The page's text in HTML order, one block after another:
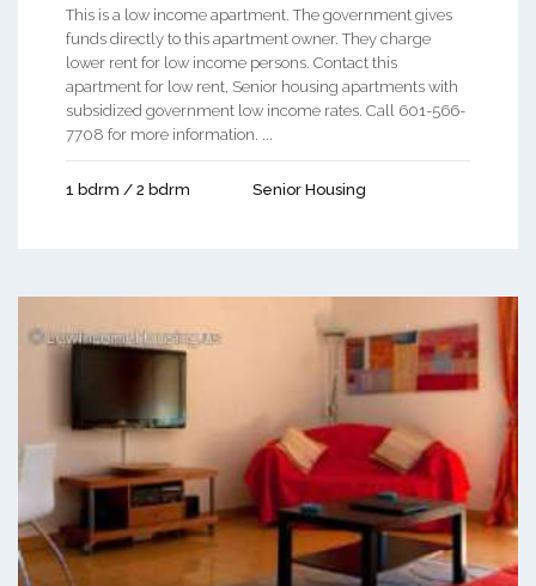
This is a low income apartment. The government gives
funds directly to this apartment owner. They charge
lower rent for low income persons. Contact this
apartment for low rent, Senior housing apartments with
subsidized government low income rates. Call 601-566-
7708 for more information. ...
1 bdrm / 2 bdrm Senior Housing